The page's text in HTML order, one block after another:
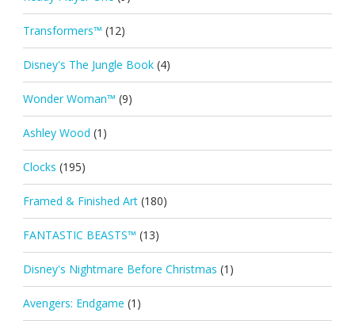
Transformers™ (12)
Disney's The Jungle Book (4)
Wonder Woman™ (9)
Ashley Wood (1)
Clocks (195)
Framed & Finished Art (180)
FANTASTIC BEASTS™ (13)
Disney's Nightmare Before Christmas (1)
Avengers: Endgame (1)